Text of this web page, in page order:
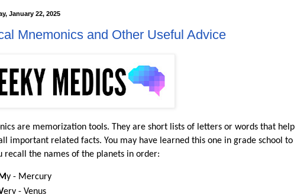
January 22, 2025
Mnemonics and Other Useful Advice
are memorization tools. They are short lists of letters or words that help
important related facts. You may have learned this one in grade school to
recall the names of the planets in order:
My - Mercury
ery - Venus